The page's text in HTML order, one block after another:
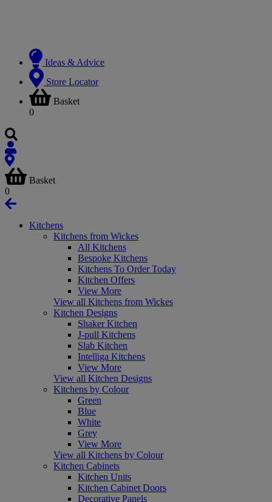
Ideas & Advice
Store Locator
Basket
0
Basket
0
Kitchens
Kitchens from Wickes
All Kitchens
Bespoke Kitchens
Kitchens To Order Today
Kitchen Offers
View More
View all Kitchens from Wickes
Kitchen Designs
Shaker Kitchen
J-pull Kitchens
Slab Kitchen
Intelliga Kitchens
View More
View all Kitchen Designs
Kitchens by Colour
Green
Blue
White
Grey
View More
View all Kitchens by Colour
Kitchen Cabinets
Kitchen Units
Kitchen Cabinet Doors
Decorative Panels